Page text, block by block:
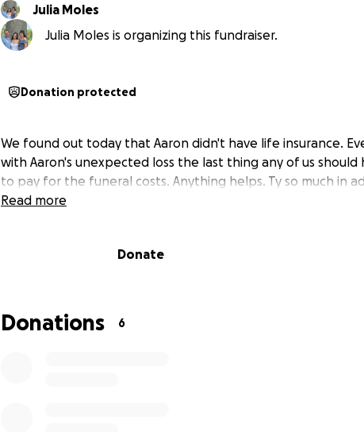
Julia Moles
Julia Moles is organizing this fundraiser.
Donation protected
We found out today that Aaron didn't have life insurance.
with Aaron's unexpected loss the last thing any of us
to pay for the funeral costs. Anything helps. Ty so much in
Read more
Donate
Donations 6